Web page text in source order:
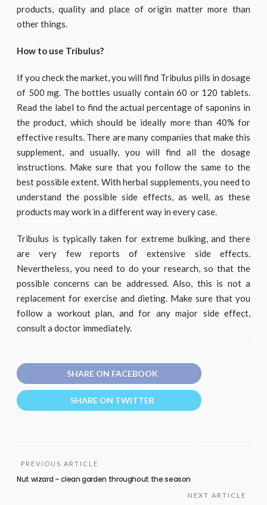
products, quality and place of origin matter more than
other things.
How to use Tribulus?
If you check the market, you will find Tribulus pills in dosage
of 500 mg. The bottles usually contain 60 or 120 tablets.
Read the label to find the actual percentage of saponins in
the product, which should be ideally more than 40% for
effective results. There are many companies that make this
supplement, and usually, you will find all the dosage
instructions. Make sure that you follow the same to the
best possible extent. With herbal supplements, you need to
understand the possible side effects, as well, as these
products may work in a different way in every case.
Tribulus is typically taken for extreme bulking, and there
are very few reports of extensive side effects.
Nevertheless, you need to do your research, so that the
possible concerns can be addressed. Also, this is not a
replacement for exercise and dieting. Make sure that you
follow a workout plan, and for any major side effect,
consult a doctor immediately.
SHARE ON FACEBOOK
SHARE ON TWITTER
PREVIOUS ARTICLE
Nut wizard – clean garden throughout the season
NEXT ARTICLE